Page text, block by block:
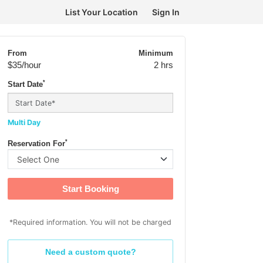
List Your Location Sign In
From
$35/hour
Minimum
2 hrs
Start Date*
Multi Day
Reservation For*
Start Booking
*Required information. You will not be charged
Need a custom quote?